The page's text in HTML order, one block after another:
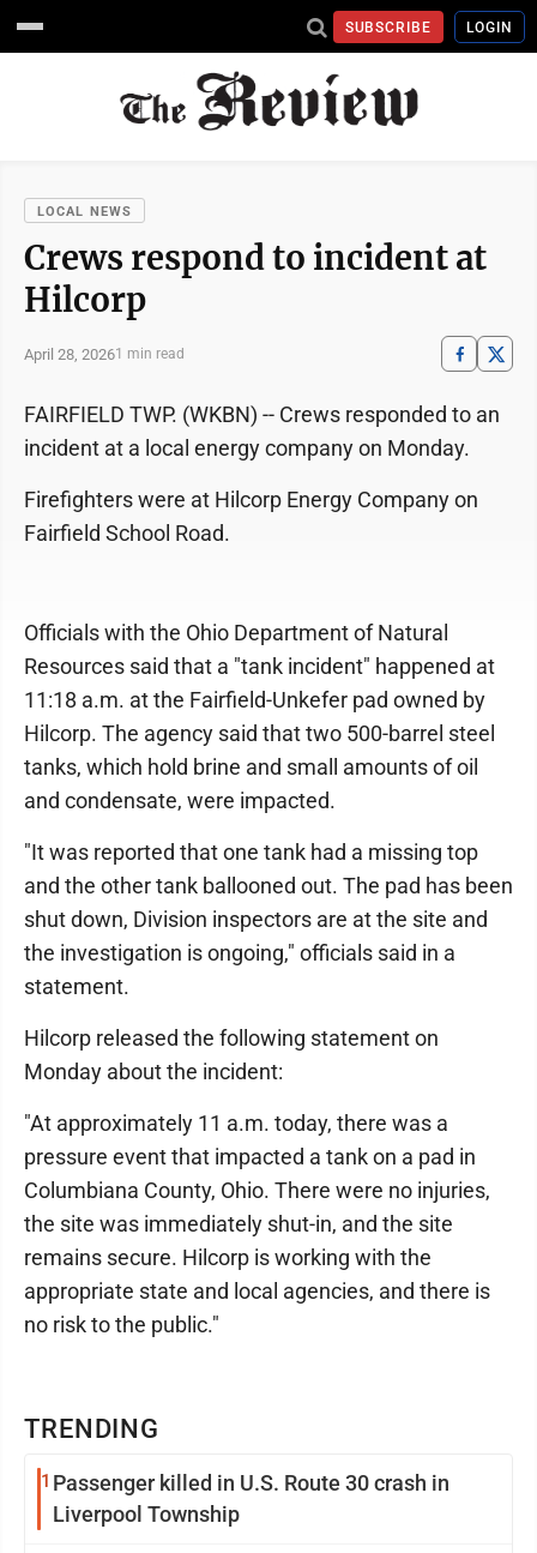
SUBSCRIBE LOGIN
LOCAL NEWS
Crews respond to incident at
Hilcorp
April 28, 20261 min read
TRENDING
1 Passenger killed in U.S. Route 30 crash in
Liverpool Township
FAIRFIELD TWP. (WKBN) -- Crews responded to an
incident at a local energy company on Monday.
Firefighters were at Hilcorp Energy Company on
Fairfield School Road.
Officials with the Ohio Department of Natural
Resources said that a "tank incident" happened at
11:18 a.m. at the Fairfield-Unkefer pad owned by
Hilcorp. The agency said that two 500-barrel steel
tanks, which hold brine and small amounts of oil
and condensate, were impacted.
"It was reported that one tank had a missing top
and the other tank ballooned out. The pad has been
shut down, Division inspectors are at the site and
the investigation is ongoing," officials said in a
statement.
Hilcorp released the following statement on
Monday about the incident:
"At approximately 11 a.m. today, there was a
pressure event that impacted a tank on a pad in
Columbiana County, Ohio. There were no injuries,
the site was immediately shut-in, and the site
remains secure. Hilcorp is working with the
appropriate state and local agencies, and there is
no risk to the public."